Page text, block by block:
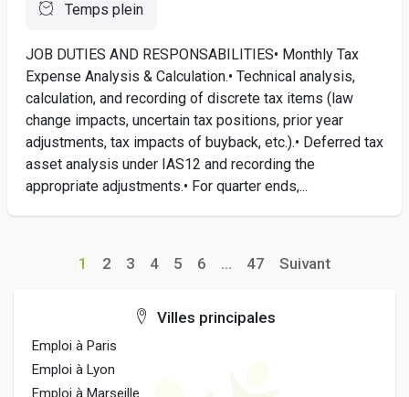
Temps plein
JOB DUTIES AND RESPONSABILITIES• Monthly Tax
Expense Analysis & Calculation.• Technical analysis,
calculation, and recording of discrete tax items (law
change impacts, uncertain tax positions, prior year
adjustments, tax impacts of buyback, etc.).• Deferred tax
asset analysis under IAS12 and recording the
appropriate adjustments.• For quarter ends,...
1 2 3 4 5 6 ... 47 Suivant
Villes principales
Emploi à Paris
Emploi à Lyon